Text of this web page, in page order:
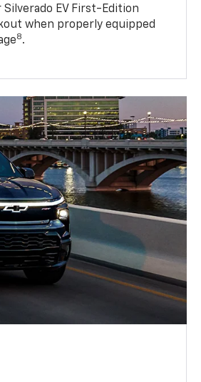
EV First-Edition
when properly equipped
8.